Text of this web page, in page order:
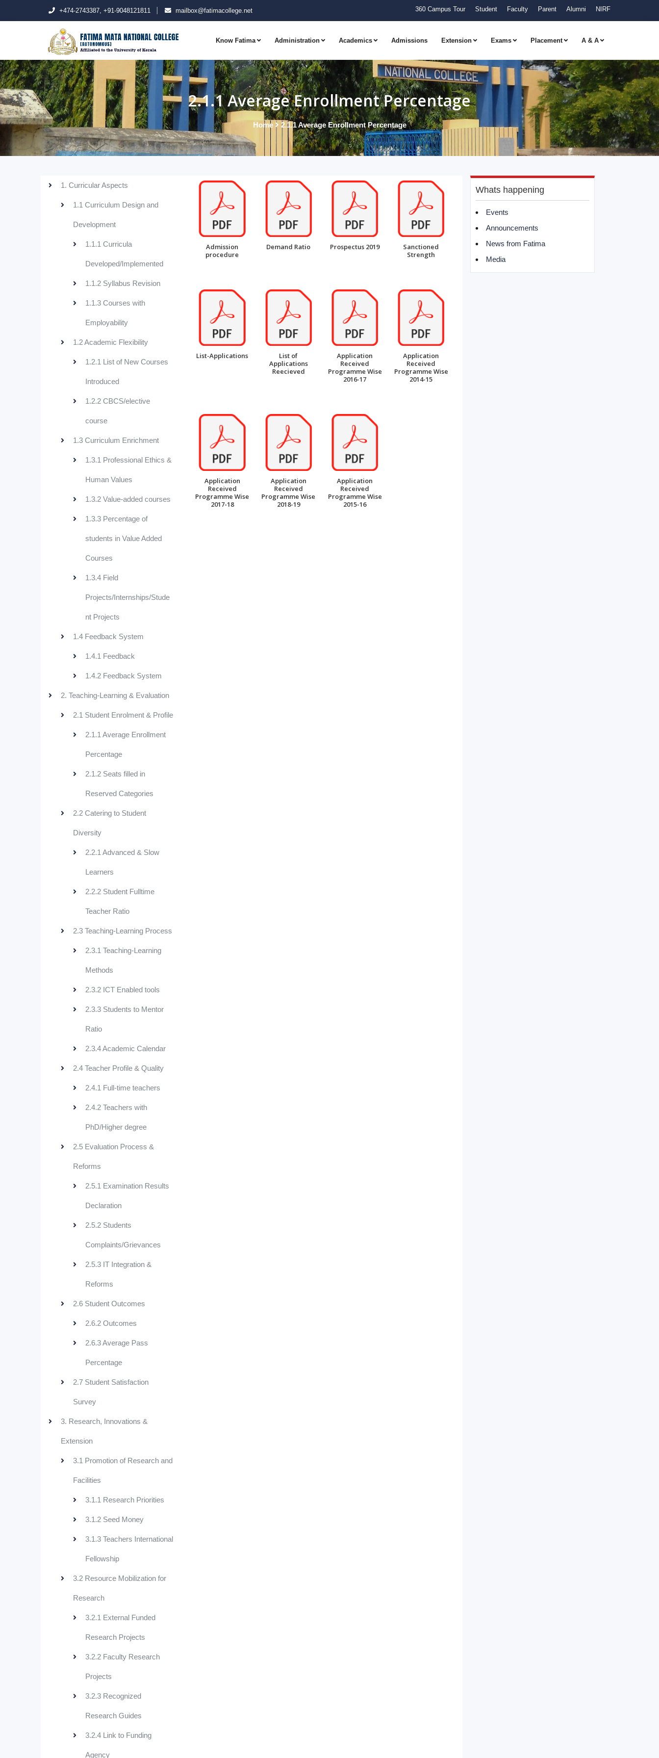
+474-2743387, +91-9048121811 mailbox@fatimacollege.net 360 Campus Tour Student Faculty Parent Alumni NIRF
Know Fatima Administration Academics Admissions Extension Exams Placement A & A
2.1.1 Average Enrollment Percentage
Home 2.1.1 Average Enrollment Percentage
Whats happening
Events
Announcements
News from Fatima
Media
1. Curricular Aspects
1.1 Curriculum Design and
Development
1.1.1 Curricula
Developed/Implemented
1.1.2 Syllabus Revision
1.1.3 Courses with
Employability
1.2 Academic Flexibility
1.2.1 List of New Courses
Introduced
1.2.2 CBCS/elective
course
1.3 Curriculum Enrichment
1.3.1 Professional Ethics &
Human Values
1.3.2 Value-added courses
1.3.3 Percentage of
students in Value Added
Courses
1.3.4 Field
Projects/Internships/Stude
nt Projects
1.4 Feedback System
1.4.1 Feedback
1.4.2 Feedback System
2. Teaching-Learning & Evaluation
2.1 Student Enrolment & Profile
2.1.1 Average Enrollment
Percentage
2.1.2 Seats filled in
Reserved Categories
2.2 Catering to Student
Diversity
2.2.1 Advanced & Slow
Learners
2.2.2 Student Fulltime
Teacher Ratio
2.3 Teaching-Learning Process
2.3.1 Teaching-Learning
Methods
2.3.2 ICT Enabled tools
2.3.3 Students to Mentor
Ratio
2.3.4 Academic Calendar
2.4 Teacher Profile & Quality
2.4.1 Full-time teachers
2.4.2 Teachers with
PhD/Higher degree
2.5 Evaluation Process &
Reforms
2.5.1 Examination Results
Declaration
2.5.2 Students
Complaints/Grievances
2.5.3 IT Integration &
Reforms
2.6 Student Outcomes
2.6.2 Outcomes
2.6.3 Average Pass
Percentage
2.7 Student Satisfaction
Survey
3. Research, Innovations &
Extension
3.1 Promotion of Research and
Facilities
3.1.1 Research Priorities
3.1.2 Seed Money
3.1.3 Teachers International
Fellowship
3.2 Resource Mobilization for
Research
3.2.1 External Funded
Research Projects
3.2.2 Faculty Research
Projects
3.2.3 Recognized
Research Guides
3.2.4 Link to Funding
Agency
Admission
procedure
Demand Ratio Prospectus 2019
Sanctioned
Strength
List-Applications
List of
Applications
Reecieved
Application
Received
Programme Wise
2016-17
Application
Received
Programme Wise
2014-15
Application
Received
Programme Wise
2017-18
Application
Received
Programme Wise
2018-19
Application
Received
Programme Wise
2015-16